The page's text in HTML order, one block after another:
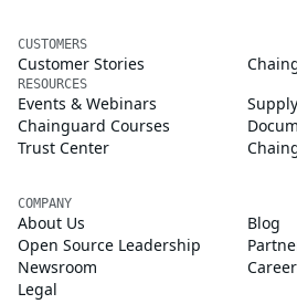
CUSTOMERS
Customer Stories
RESOURCES
Events & Webinars
Chainguard Courses
Trust Center
COMPANY
About Us
Blog
Open Source Leadership
Newsroom
Legal